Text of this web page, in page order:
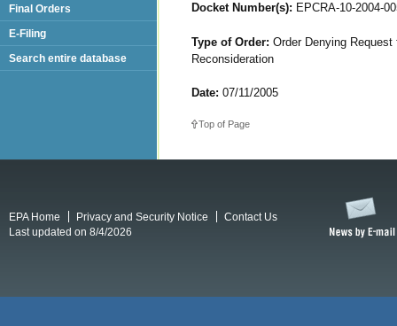
Docket Number(s): EPCRA-10-2004-
Type of Order: Order Denying
Reconsideration
Date: 07/11/2005
Top of Page
Final Orders
E-Filing
Search entire database
EPA Home Privacy and Security Notice
Contact Us
Last updated on 8/4/2026